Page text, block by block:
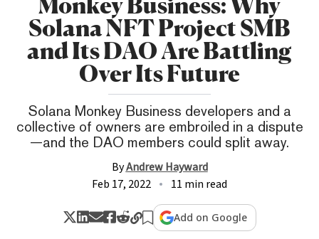
Solana NFT Project SMB
and Its DAO Are Battling
Over Its Future
Solana Monkey Business developers and a
collective of owners are embroiled in a dispute
—and the DAO members could split away.
ByAndrew Hayward
Feb 17, 2022
11 min read
Add on Google